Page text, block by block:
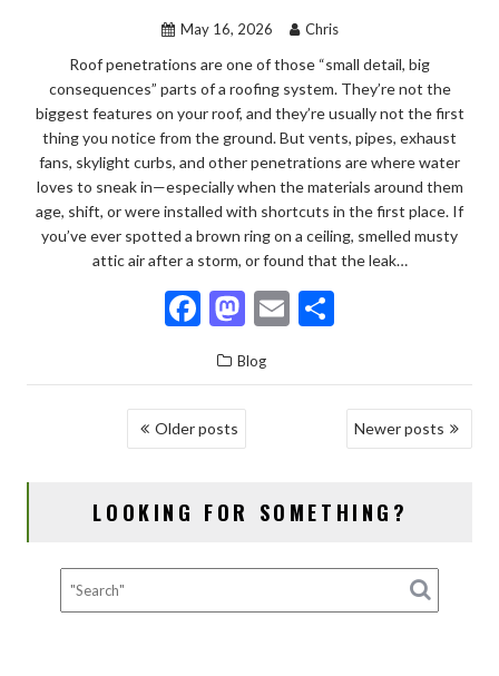
May 16, 2026 Chris
Roof penetrations are one of those “small detail, big
consequences” parts of a roofing system. They’re not the
biggest features on your roof, and they’re usually not the first
thing you notice from the ground. But vents, pipes, exhaust
fans, skylight curbs, and other penetrations are where water
loves to sneak in—especially when the materials around them
age, shift, or were installed with shortcuts in the first place. If
you’ve ever spotted a brown ring on a ceiling, smelled musty
attic air after a storm, or found that the leak…
F
ac
e
b
o
k
M
to
E
ai ar
e
Blog
Older posts Newer posts
LOOKING FOR SOMETHING?